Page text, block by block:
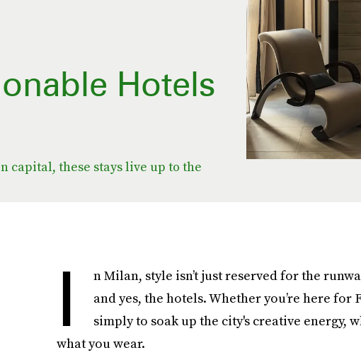
Hotels
capital, these stays live up to the
I n Milan, style isn’t just reserved for the
and yes, the hotels. Whether you’re here
simply to soak up the city's creative energy,
what you wear.